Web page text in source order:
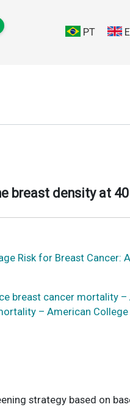
PT
density at
Risk for Breast
breast cancer mortality –
– American
strategy based on